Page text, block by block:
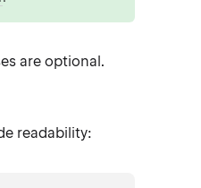
are optional.
readability: